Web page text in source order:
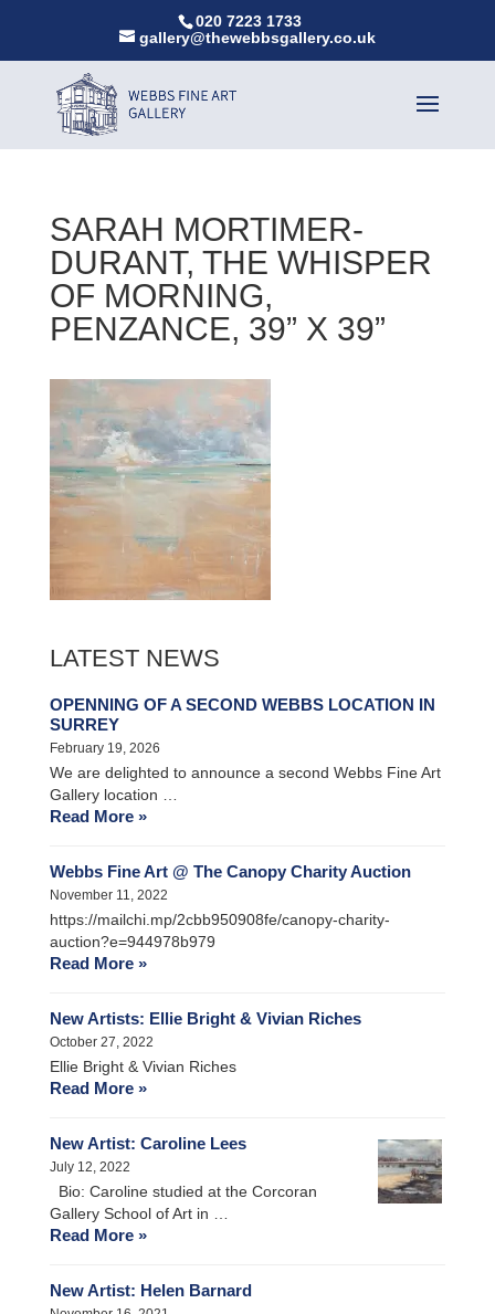
020 7223 1733
gallery@thewebbsgallery.co.uk
SARAH MORTIMER-
DURANT, THE WHISPER
OF MORNING,
PENZANCE, 39” X 39”
LATEST NEWS
OPENNING OF A SECOND WEBBS LOCATION IN
SURREY
February 19, 2026
We are delighted to announce a second Webbs Fine Art
Gallery location …
Read More »
Webbs Fine Art @ The Canopy Charity Auction
November 11, 2022
https://mailchi.mp/2cbb950908fe/canopy-charity-
auction?e=944978b979
Read More »
New Artists: Ellie Bright & Vivian Riches
October 27, 2022
Ellie Bright & Vivian Riches
Read More »
New Artist: Caroline Lees
July 12, 2022
Bio: Caroline studied at the Corcoran
Gallery School of Art in …
Read More »
New Artist: Helen Barnard